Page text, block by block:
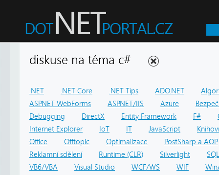
diskuse na téma c#
.NET .NET Core .NET Tips ADO.NET
ASP.NET WebForms
ASP.NET/IIS Azure
Debugging
DirectX Entity Framework F#
Internet Explorer
IoT IT JavaScript
Office
Offtopic Optimalizace
PostSharp a AOP
Reklamní sdělení
Runtime (CLR) Silverlight
SQL
VB6/VBA
Visual Studio WCF/WS WIF